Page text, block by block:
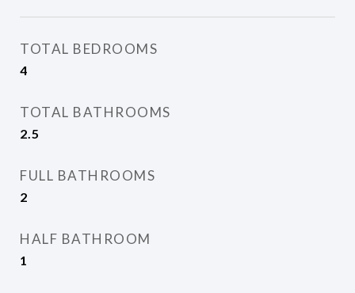
TOTAL BEDROOMS
4
TOTAL BATHROOMS
2.5
FULL BATHROOMS
2
HALF BATHROOM
1